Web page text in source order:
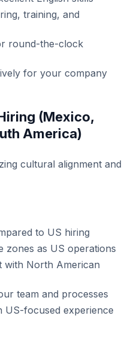
training, and
round-the-clock
for your company
(Mexico,
America)
cultural alignment and
to US hiring
zones as US operations
with North American
team and processes
US-focused experience